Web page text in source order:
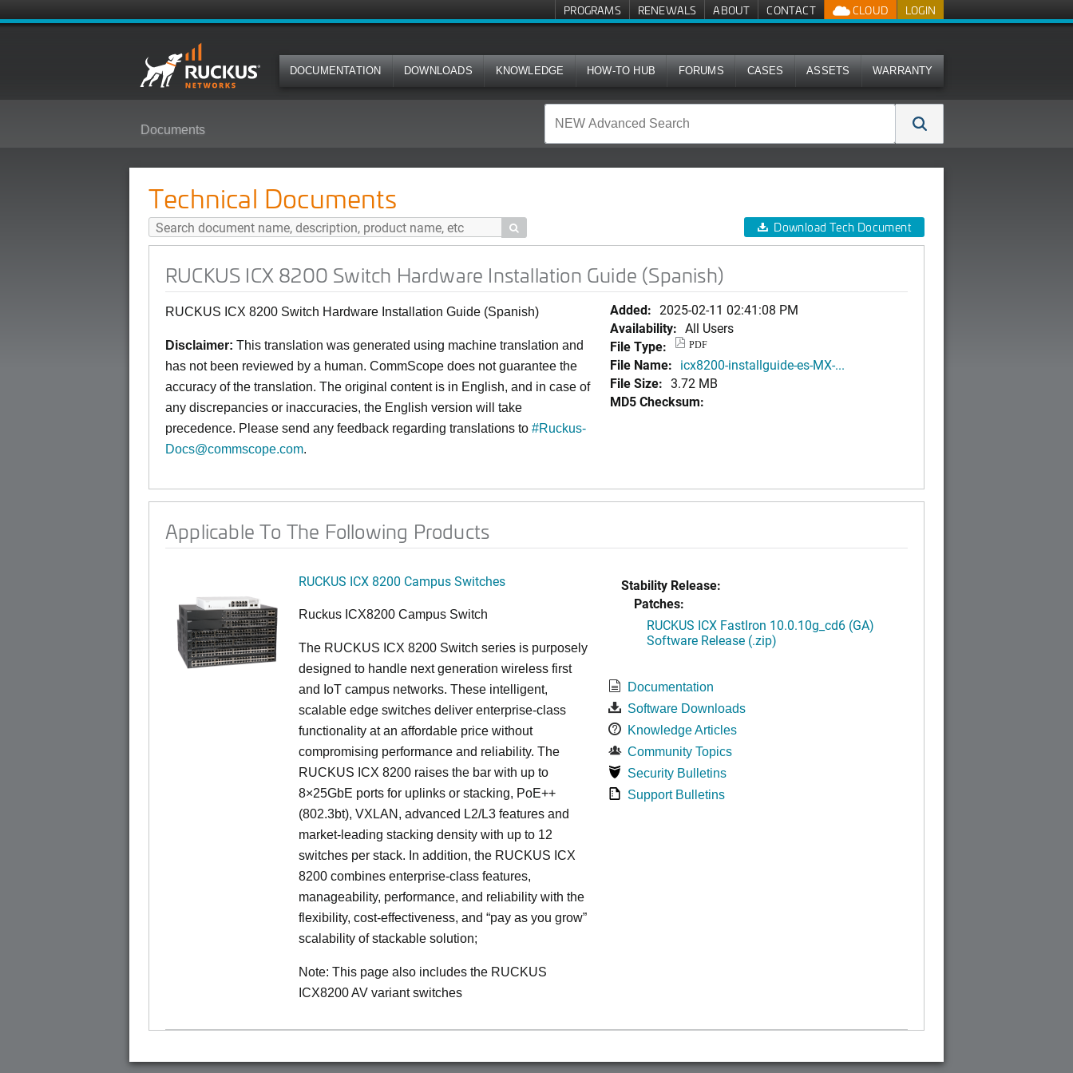
LOGIN
CLOUD
PROGRAMS RENEWALS ABOUT CONTACT
DOCUMENTATION DOWNLOADS KNOWLEDGE HOW-TO HUB FORUMS CASES ASSETS WARRANTY
Documents
Technical Documents
 Download Tech Document
RUCKUS ICX 8200 Switch Hardware Installation Guide (Spanish)
RUCKUS ICX 8200 Switch Hardware Installation Guide (Spanish)
Disclaimer: This translation was generated using machine translation and
has not been reviewed by a human. CommScope does not guarantee the
accuracy of the translation. The original content is in English, and in case of
any discrepancies or inaccuracies, the English version will take
precedence. Please send any feedback regarding translations to #Ruckus-
Docs@commscope.com.
Added: 2025-02-11 02:41:08 PM
Availability: All Users
File Type:
PDF
File Name: icx8200-installguide-es-MX-...
File Size: 3.72 MB
MD5 Checksum:
Applicable To The Following Products
RUCKUS ICX 8200 Campus Switches
Ruckus ICX8200 Campus Switch
The RUCKUS ICX 8200 Switch series is purposely
designed to handle next generation wireless first
and IoT campus networks. These intelligent,
scalable edge switches deliver enterprise-class
functionality at an affordable price without
compromising performance and reliability. The
RUCKUS ICX 8200 raises the bar with up to
8×25GbE ports for uplinks or stacking, PoE++
(802.3bt), VXLAN, advanced L2/L3 features and
market-leading stacking density with up to 12
switches per stack. In addition, the RUCKUS ICX
8200 combines enterprise-class features,
manageability, performance, and reliability with the
flexibility, cost-effectiveness, and “pay as you grow”
scalability of stackable solution;
Note: This page also includes the RUCKUS
ICX8200 AV variant switches
Stability Release:
Patches:
RUCKUS ICX FastIron 10.0.10g_cd6 (GA)
Software Release (.zip)
Documentation
Software Downloads
Knowledge Articles
Community Topics
Security Bulletins
Support Bulletins